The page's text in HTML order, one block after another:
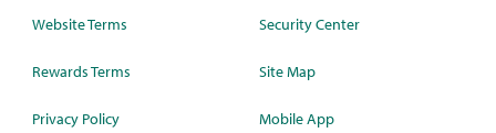
Website Terms
Rewards Terms
Privacy Policy
Security Center
Site Map
Mobile App